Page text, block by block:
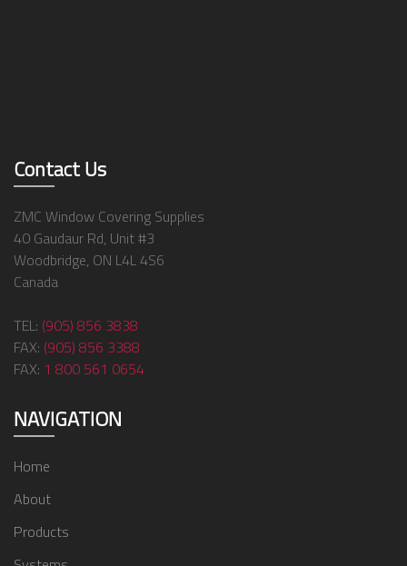
Contact Us
ZMC Window Covering Supplies
40 Gaudaur Rd, Unit #3
Woodbridge, ON L4L 4S6
Canada
TEL: (905) 856 3838
FAX: (905) 856 3388
FAX: 1 800 561 0654
NAVIGATION
Home
About
Products